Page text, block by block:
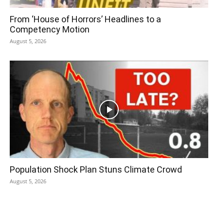
From ‘House of Horrors’ Headlines to a
Competency Motion
August 5, 2026
Population Shock Plan Stuns Climate Crowd
August 5, 2026